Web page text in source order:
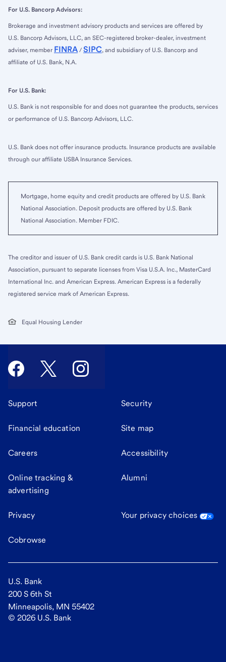
For U.S. Bancorp Advisors:
Brokerage and investment advisory products and services are offered by
U.S. Bancorp Advisors, LLC, an SEC-registered broker-dealer, investment
adviser, member FINRA / SIPC, and subsidiary of U.S. Bancorp and
affiliate of U.S. Bank, N.A.
For U.S. Bank:
U.S. Bank is not responsible for and does not guarantee the products, services
or performance of U.S. Bancorp Advisors, LLC.
U.S. Bank does not offer insurance products. Insurance products are available
through our affiliate USBA Insurance Services.
Mortgage, home equity and credit products are offered by U.S. Bank
National Association. Deposit products are offered by U.S. Bank
National Association. Member FDIC.
The creditor and issuer of U.S. Bank credit cards is U.S. Bank National
Association, pursuant to separate licenses from Visa U.S.A. Inc., MasterCard
International Inc. and American Express. American Express is a federally
registered service mark of American Express.
Equal Housing Lender
Support Security
Financial education Site map
Careers Accessibility
Online tracking &
advertising
Alumni
Privacy Your privacy choices
Cobrowse
U.S. Bank
200 S 6th St
Minneapolis, MN 55402
© 2026 U.S. Bank